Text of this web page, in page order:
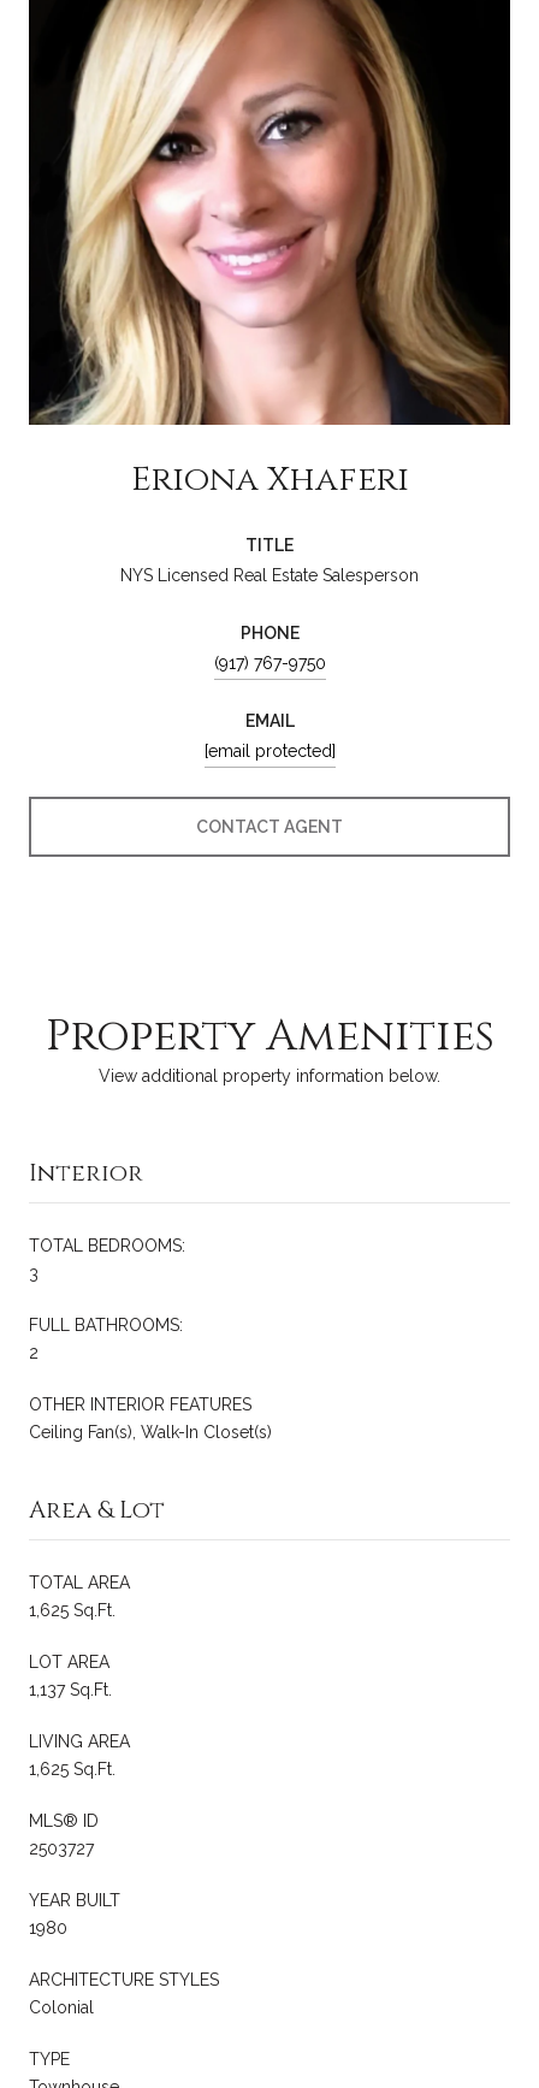
Eriona Xhaferi
TITLE
NYS Licensed Real Estate Salesperson
PHONE
(917) 767-9750
EMAIL
[email protected]
CONTACT AGENT
Property Amenities
View additional property information below.
Interior
TOTAL BEDROOMS:
3
FULL BATHROOMS:
2
OTHER INTERIOR FEATURES
Ceiling Fan(s), Walk-In Closet(s)
Area & Lot
TOTAL AREA
1,625 Sq.Ft.
LOT AREA
1,137 Sq.Ft.
LIVING AREA
1,625 Sq.Ft.
MLS® ID
2503727
YEAR BUILT
1980
ARCHITECTURE STYLES
Colonial
TYPE